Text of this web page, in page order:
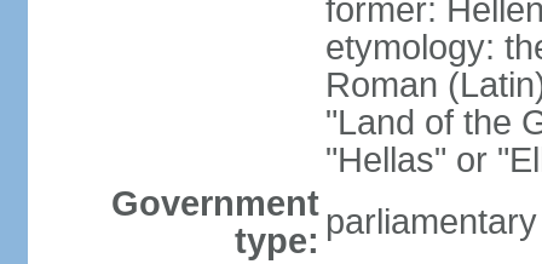
former:
etymology:
Roman
"Land of the
"Hellas" or
Government
type: